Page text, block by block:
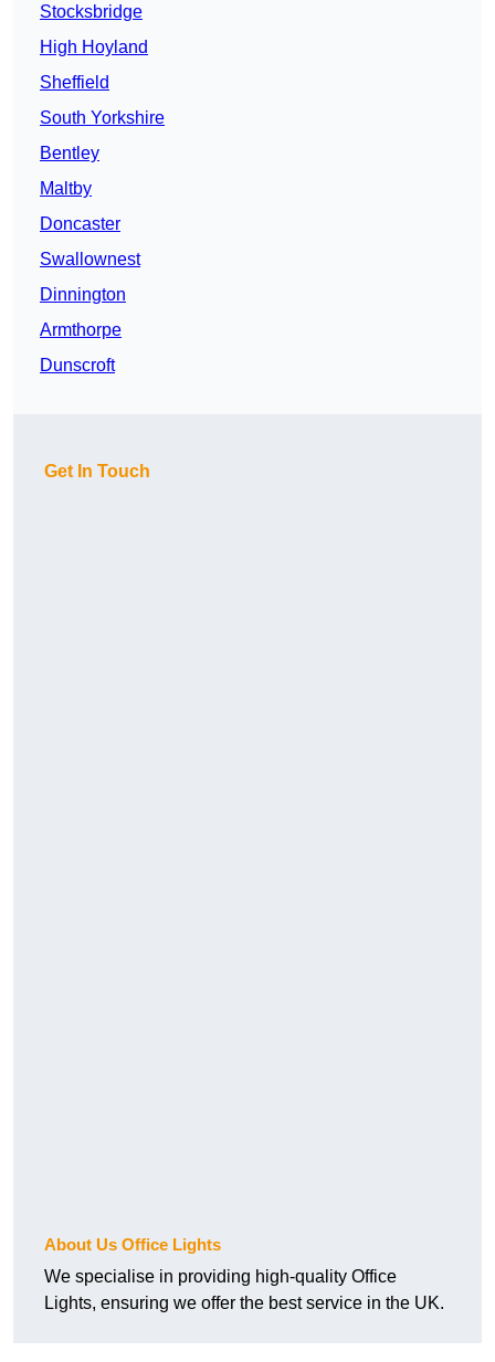
Stocksbridge
High Hoyland
Sheffield
South Yorkshire
Bentley
Maltby
Doncaster
Swallownest
Dinnington
Armthorpe
Dunscroft
Get In Touch
About Us Office Lights
We specialise in providing high-quality Office
Lights, ensuring we offer the best service in the UK.